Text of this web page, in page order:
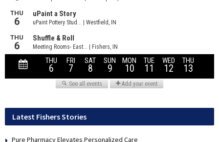
Latest Fishers Stories
Pure Pharmacy Elevates Personalized Care